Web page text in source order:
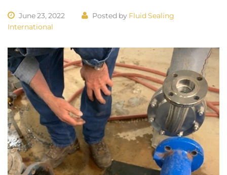
June 23, 2022 Posted by Fluid Sealing
International